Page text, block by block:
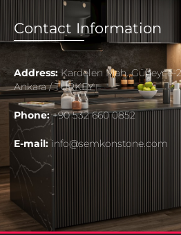
Contact Information
Address:Kardelen Mah. Güneyce-
Ankara / TURKEY
Phone:+90 532 660 0852
E-mail:info@semkonstone.com